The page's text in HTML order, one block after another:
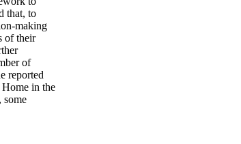
that, to
making
of their
of
reported
in the
some